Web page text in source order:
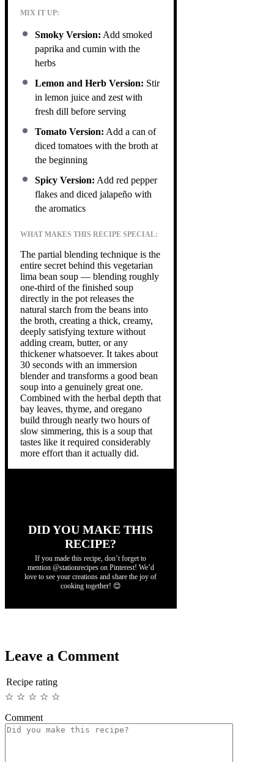
MIX IT UP:
Smoky Version: Add smoked
paprika and cumin with the
herbs
Lemon and Herb Version: Stir
in lemon juice and zest with
fresh dill before serving
Tomato Version: Add a can of
diced tomatoes with the broth at
the beginning
Spicy Version: Add red pepper
flakes and diced jalapeño with
the aromatics
WHAT MAKES THIS RECIPE SPECIAL:
The partial blending technique is the
entire secret behind this vegetarian
lima bean soup — blending roughly
one-third of the finished soup
directly in the pot releases the
natural starch from the beans into
the broth, creating a thick, creamy,
deeply satisfying texture without
adding cream, butter, or any
thickener whatsoever. It takes about
30 seconds with an immersion
blender and transforms a good bean
soup into a genuinely great one.
Combined with the herbal depth that
bay leaves, thyme, and oregano
build through nearly two hours of
slow simmering, this is a soup that
tastes like it required considerably
more effort than it actually did.
DID YOU MAKE THIS
RECIPE?
If you made this recipe, don’t forget to
mention @stationrecipes on Pinterest! We’d
love to see your creations and share the joy of
cooking together! 😊
Leave a Comment
Recipe rating
☆
☆
☆
☆
☆
Comment